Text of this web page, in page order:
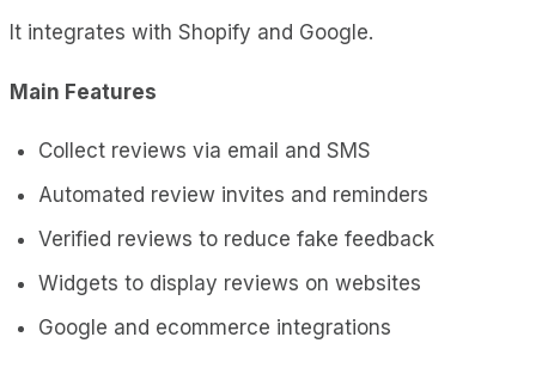
It integrates with Shopify and Google.
Main Features
Collect reviews via email and SMS
Automated review invites and reminders
Verified reviews to reduce fake feedback
Widgets to display reviews on websites
Google and ecommerce integrations